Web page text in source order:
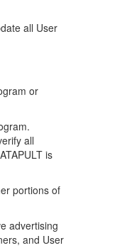
all User
or
all
is
portions of
advertising
and User